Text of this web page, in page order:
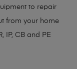
to repair
from your home
IP, CB and PE